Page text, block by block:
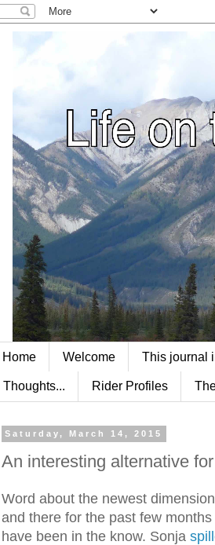
Home Welcome This journal
Thoughts... Rider Profiles
Saturday, March 14, 2015
An interesting alternative
Word about the newest
and there for the past few
have been in the know. Sonja